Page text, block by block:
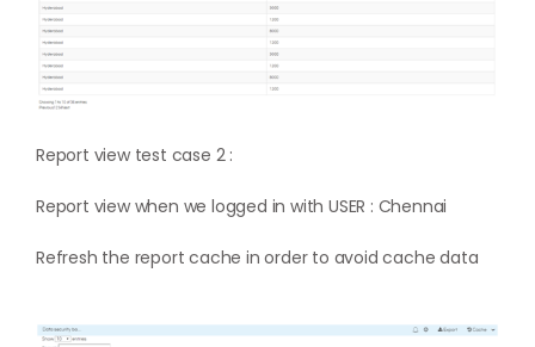
Report view test case 2 :
Report view when we logged in with USER : Chennai
Refresh the report cache in order to avoid cache data